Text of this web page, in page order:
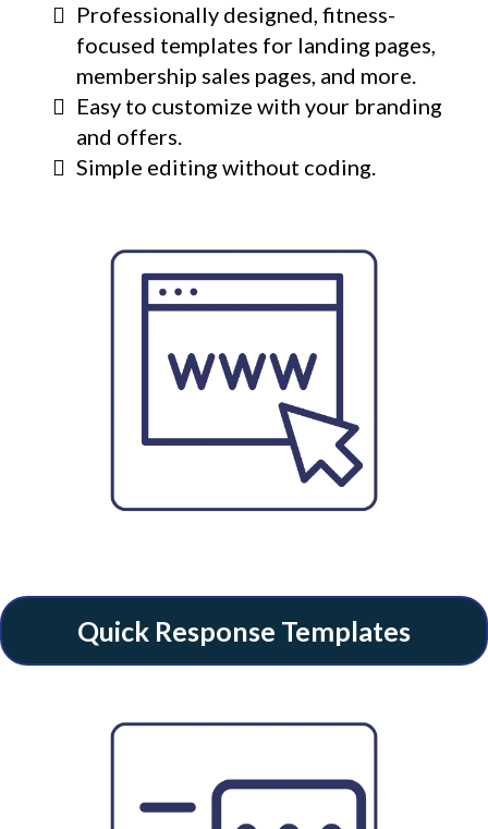
Professionally designed, fitness-
focused templates for landing pages,
membership sales pages, and more.
Easy to customize with your branding
and offers.
Simple editing without coding.
Quick Response Templates